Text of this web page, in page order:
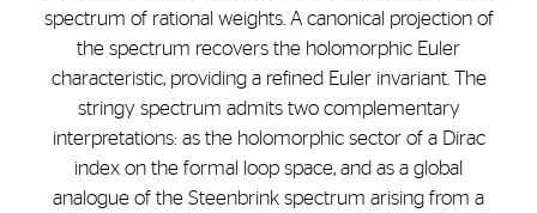
spectrum of rational weights. A canonical projection of
the spectrum recovers the holomorphic Euler
characteristic, providing a refined Euler invariant. The
stringy spectrum admits two complementary
interpretations: as the holomorphic sector of a Dirac
index on the formal loop space, and as a global
analogue of the Steenbrink spectrum arising from a